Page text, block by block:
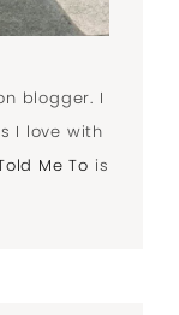
blogger. I
I love with
Me To is